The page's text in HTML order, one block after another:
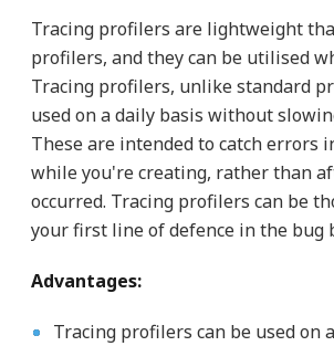
Tracing profilers are lightweight
profilers, and they can be utilised
Tracing profilers, unlike standard
used on a daily basis without
These are intended to catch errors
while you're creating, rather than
occurred. Tracing profilers can be
your first line of defence in the bug
Advantages:
Tracing profilers can be used on